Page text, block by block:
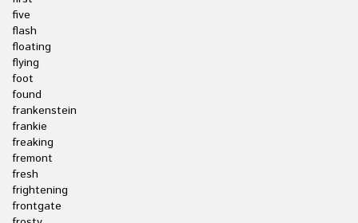
five
flash
floating
flying
foot
found
frankenstein
frankie
freaking
fremont
fresh
frightening
frontgate